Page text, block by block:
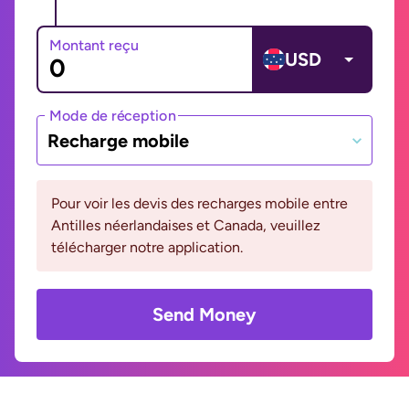
Montant reçu
USD
Mode de réception
Recharge mobile
Pour voir les devis des recharges mobile entre
Antilles néerlandaises et Canada, veuillez
télécharger notre application.
Send Money